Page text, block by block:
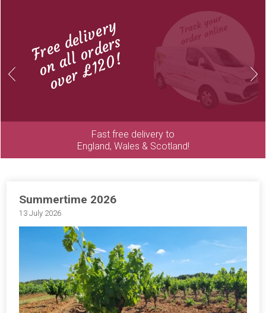
Previous
Free delivery
on all orders
over £120!
Fast free delivery to
England, Wales & Scotland!
Next
Summertime 2026
13 July 2026